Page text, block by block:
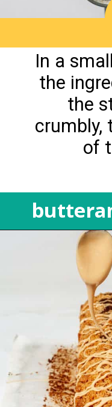
In a
the
the
crumbly,
of